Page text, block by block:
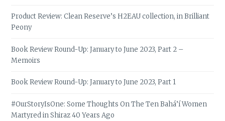
Product Review: Clean Reserve’s H2EAU collection, in Brilliant
Peony
Book Review Round-Up: January to June 2023, Part 2 –
Memoirs
Book Review Round-Up: January to June 2023, Part 1
#OurStoryIsOne: Some Thoughts On The Ten Bahá’í Women
Martyred in Shiraz 40 Years Ago